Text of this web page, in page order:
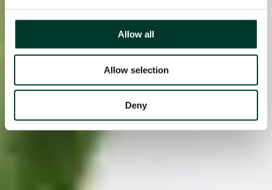
Allow all
Allow selection
Deny